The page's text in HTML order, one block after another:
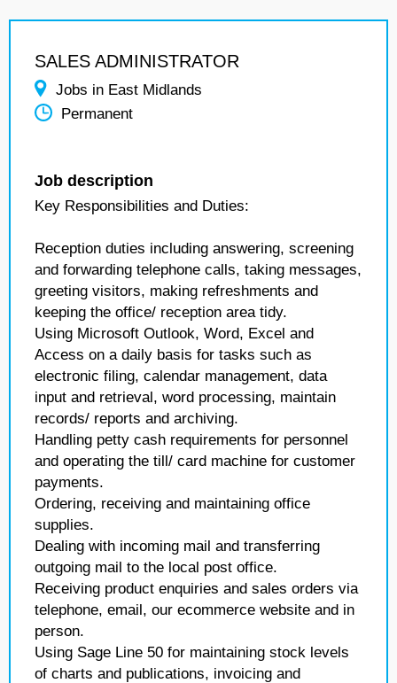
SALES ADMINISTRATOR
Jobs in East Midlands
Permanent
Job description
Key Responsibilities and Duties:
Reception duties including answering, screening
and forwarding telephone calls, taking messages,
greeting visitors, making refreshments and
keeping the office/ reception area tidy.
Using Microsoft Outlook, Word, Excel and
Access on a daily basis for tasks such as
electronic filing, calendar management, data
input and retrieval, word processing, maintain
records/ reports and archiving.
Handling petty cash requirements for personnel
and operating the till/ card machine for customer
payments.
Ordering, receiving and maintaining office
supplies.
Dealing with incoming mail and transferring
outgoing mail to the local post office.
Receiving product enquiries and sales orders via
telephone, email, our ecommerce website and in
person.
Using Sage Line 50 for maintaining stock levels
of charts and publications, invoicing and